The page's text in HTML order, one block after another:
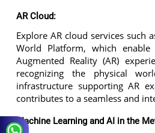
AR Cloud:
Explore AR cloud services such
World Platform, which enable
Augmented Reality (AR)
recognizing the physical
infrastructure supporting AR
contributes to a seamless and
Machine Learning and AI in the